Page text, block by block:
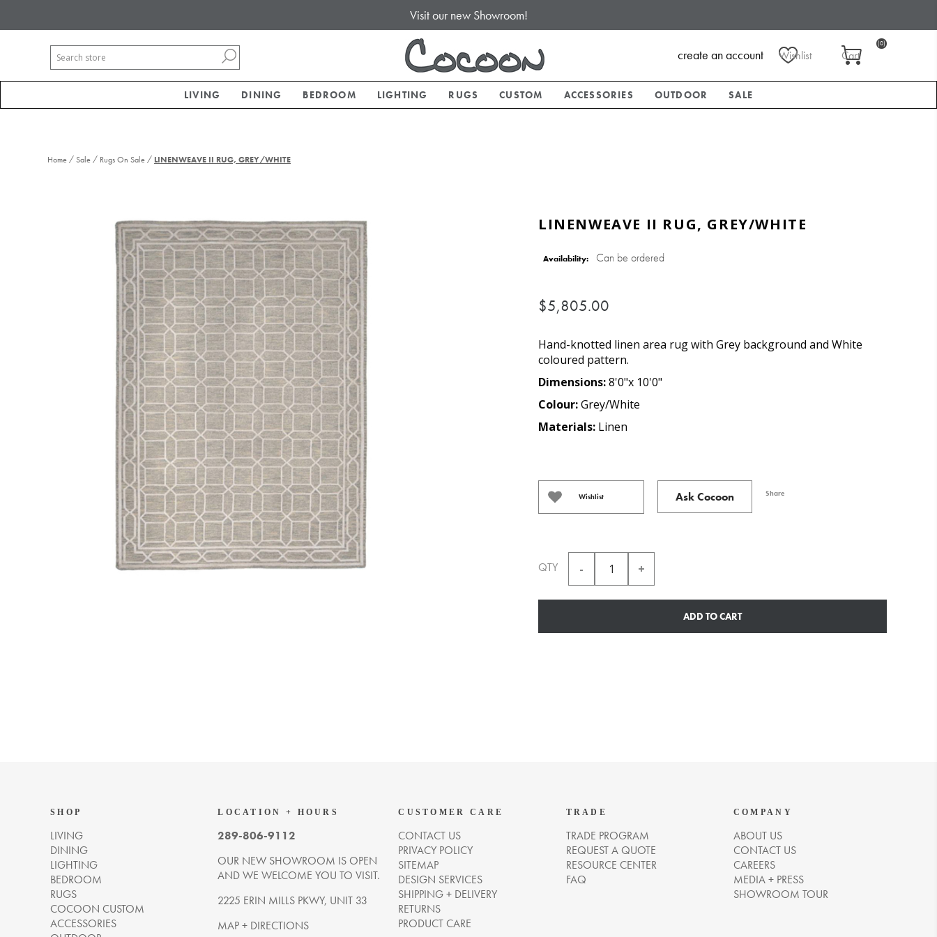
Visit our new Showroom!
Wishlist Cart
(0)
create an account
LIVING DINING BEDROOM LIGHTING RUGS CUSTOM ACCESSORIES OUTDOOR SALE
Home /Sale / Rugs On Sale / LINENWEAVE II RUG, GREY/WHITE
LINENWEAVE II RUG, GREY/WHITE
Availability: Can be ordered
$5,805.00
Hand-knotted linen area rug with Grey background and White
coloured pattern.
Dimensions:8'0"x 10'0"
Colour:Grey/White
Materials: Linen
Wishlist Ask Cocoon Share
QTY
ADD TO CART
SHOP
LIVING
DINING
LIGHTING
BEDROOM
RUGS
COCOON CUSTOM
ACCESSORIES
LOCATION + HOURS
289-806-9112
OUR NEW SHOWROOM IS OPEN
AND WE WELCOME YOU TO VISIT.
2225 ERIN MILLS PKWY, UNIT 33
MAP + DIRECTIONS
CUSTOMER CARE
CONTACT US
PRIVACY POLICY
SITEMAP
DESIGN SERVICES
SHIPPING + DELIVERY
RETURNS
PRODUCT CARE
TRADE
TRADE PROGRAM
REQUEST A QUOTE
RESOURCE CENTER
FAQ
COMPANY
ABOUT US
CONTACT US
CAREERS
MEDIA + PRESS
SHOWROOM TOUR